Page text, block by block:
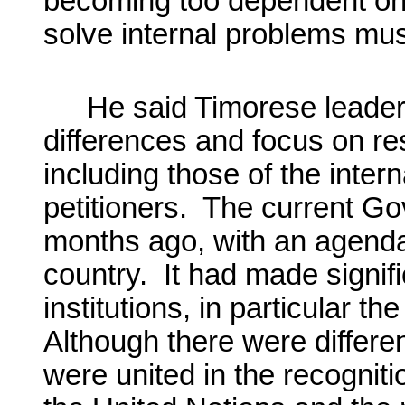
solve internal problems
He said Timorese
differences and focus on
including those of the
petitioners. The current
months ago, with an
country. It had made
institutions, in particular
Although there were
were united in the